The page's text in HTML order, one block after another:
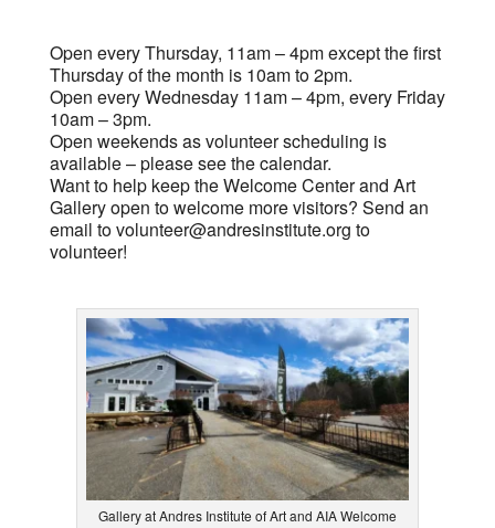
Open every Thursday, 11am – 4pm except the first
Thursday of the month is 10am to 2pm.
Open every Wednesday 11am – 4pm, every Friday
10am – 3pm.
Open weekends as volunteer scheduling is
available – please see the calendar.
Want to help keep the Welcome Center and Art
Gallery open to welcome more visitors? Send an
email tovolunteer@andresinstitute.org to
volunteer!
Gallery at Andres Institute of Art and AIA Welcome